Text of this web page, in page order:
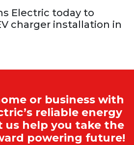
Electric today to
charger installation in
or business with
reliable energy
us help you take the
powering future!